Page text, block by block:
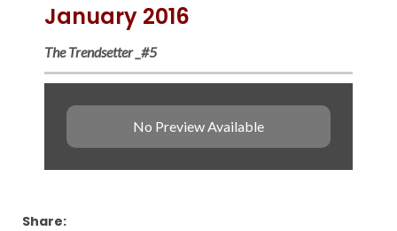
January 2016
The Trendsetter _#5
No Preview Available
Share: